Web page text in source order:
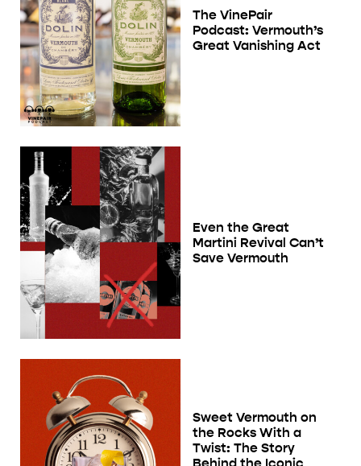
The VinePair
Podcast: Vermouth’s
Great Vanishing Act
Even the Great
Martini Revival Can’t
Save Vermouth
Sweet Vermouth on
the Rocks With a
Twist: The Story
Behind the Iconic